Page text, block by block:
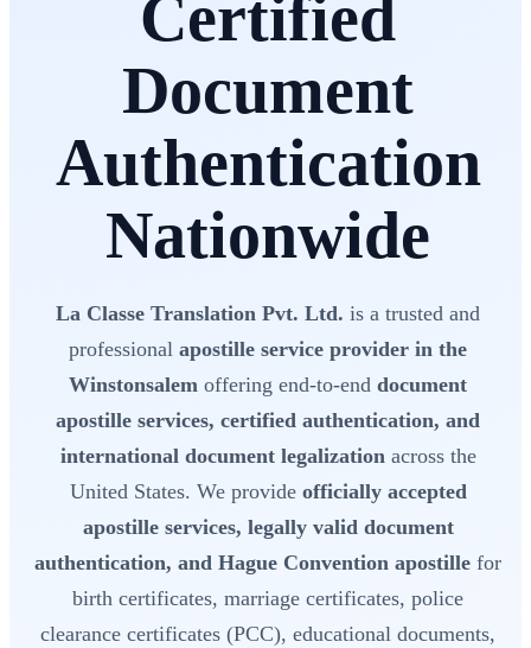
Certified
Document
Authentication
Nationwide
La Classe Translation Pvt. Ltd. is a trusted and
professional apostille service provider in the
Winstonsalem offering end-to-end document
apostille services, certified authentication, and
international document legalizationacross the
United States. We provide officially accepted
apostille services, legally valid document
authentication, and Hague Convention apostille for
birth certificates, marriage certificates, police
clearance certificates (PCC), educational documents,